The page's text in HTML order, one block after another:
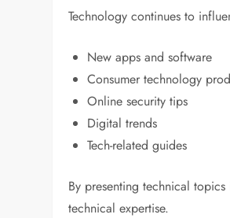
Technology continues to
New apps and software
Consumer technology
Online security tips
Digital trends
Tech-related guides
By presenting technical
technical expertise.